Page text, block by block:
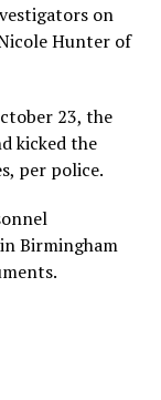
on
Hunter of
23, the
kicked the
per police.
Birmingham